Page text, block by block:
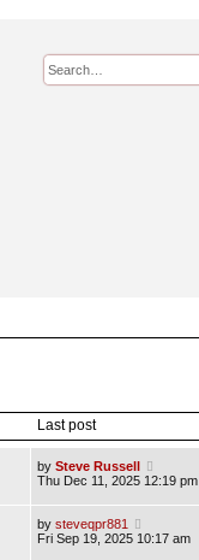
Last post
by Steve Russell
Thu Dec 11, 2025 12:19 pm
by steveqpr881
Fri Sep 19, 2025 10:17 am